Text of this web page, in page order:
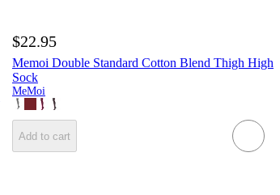
$22.95
Memoi Double Standard Cotton Blend Thigh High
Sock
MeMoi
Add to cart